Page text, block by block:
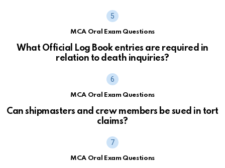
MCA Oral Exam Questions
What Official Log Book entries are required in
relation to death inquiries?
MCA Oral Exam Questions
Can shipmasters and crew members be sued in tort
claims?
MCA Oral Exam Questions